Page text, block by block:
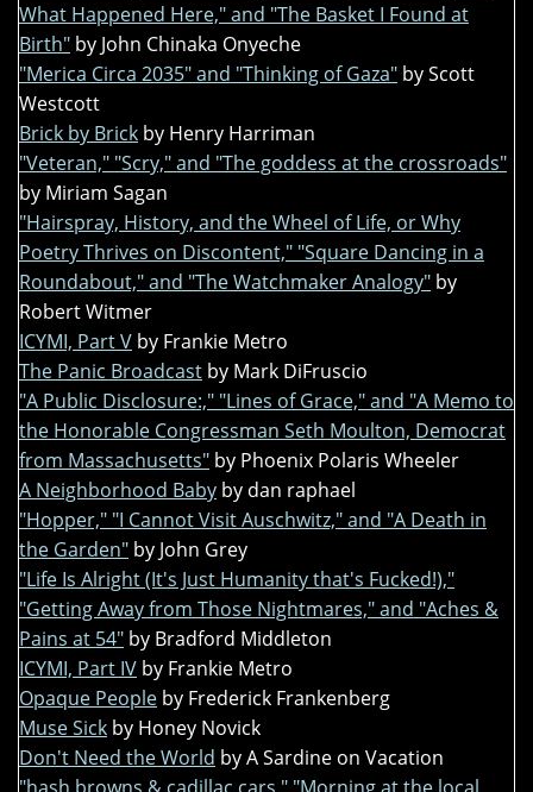
What Happened Here," and "The Basket I Found at
Birth" by John Chinaka Onyeche
"Merica Circa 2035" and "Thinking of Gaza" by Scott
Westcott
Brick by Brick by Henry Harriman
"Veteran," "Scry," and "The goddess at the crossroads"
by Miriam Sagan
"Hairspray, History, and the Wheel of Life, or Why
Poetry Thrives on Discontent," "Square Dancing in a
Roundabout," and "The Watchmaker Analogy" by
Robert Witmer
ICYMI, Part V by Frankie Metro
The Panic Broadcast by Mark DiFruscio
"A Public Disclosure:," "Lines of Grace," and "A Memo to
the Honorable Congressman Seth Moulton, Democrat
from Massachusetts" by Phoenix Polaris Wheeler
A Neighborhood Baby by dan raphael
"Hopper," "I Cannot Visit Auschwitz," and "A Death in
the Garden" by John Grey
"Life Is Alright (It's Just Humanity that's Fucked!),"
"Getting Away from Those Nightmares," and "Aches &
Pains at 54" by Bradford Middleton
ICYMI, Part IV by Frankie Metro
Opaque People by Frederick Frankenberg
Muse Sick by Honey Novick
Don't Need the World by A Sardine on Vacation